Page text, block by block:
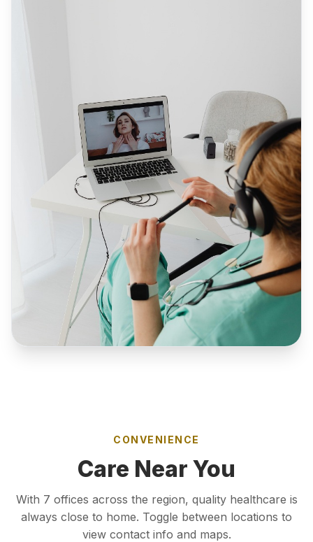
CONVENIENCE
Care Near You
With 7 offices across the region, quality healthcare is
always close to home. Toggle between locations to
view contact info and maps.